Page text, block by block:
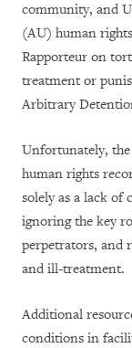
community, and
(AU) human
Rapporteur on
treatment or
Arbitrary
Unfortunately,
human rights
solely as a lack of
ignoring the key
perpetrators, and
and ill-treatment.
Additional
conditions in